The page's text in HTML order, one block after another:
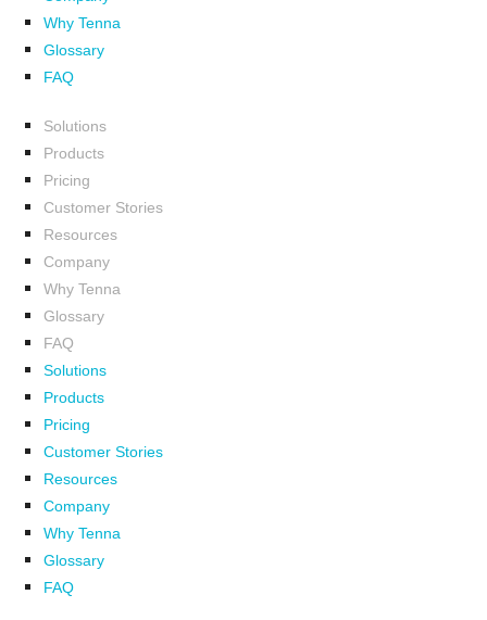
Why Tenna
Glossary
FAQ
Solutions
Products
Pricing
Customer Stories
Resources
Company
Why Tenna
Glossary
FAQ
Solutions
Products
Pricing
Customer Stories
Resources
Company
Why Tenna
Glossary
FAQ